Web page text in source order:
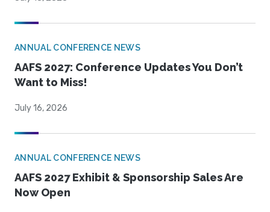
ANNUAL CONFERENCE NEWS
AAFS 2027: Conference Updates You Don’t
Want to Miss!
July 16, 2026
ANNUAL CONFERENCE NEWS
AAFS 2027 Exhibit & Sponsorship Sales Are
Now Open